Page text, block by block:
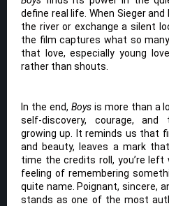
define real life. When Sieger
the river or exchange a silent
the film captures what so
that love, especially young
rather than shouts.
In the end, Boysis more than a
self-discovery, courage,
growing up. It reminds us that
and beauty, leaves a mark
time the credits roll, you’re
feeling of remembering
quite name. Poignant, sincere,
stands as one of the most